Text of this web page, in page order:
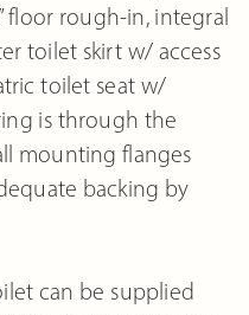
floor rough-in, integral
toilet skirt w/ access
toilet seat w/
is through the
mounting flanges
backing by
can be supplied